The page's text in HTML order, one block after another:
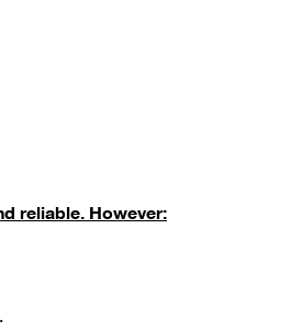
reliable. However: